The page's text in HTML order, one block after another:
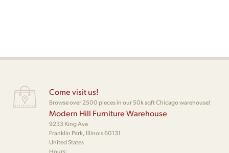
Come visit us!
Browse over 2500 pieces in our 50k sqft Chicago warehouse!
Modern Hill Furniture Warehouse
9233 King Ave
Franklin Park, Illinois 60131
United States
Hours: